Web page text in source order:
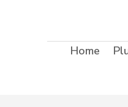
Home